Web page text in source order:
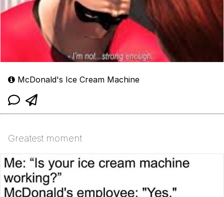
McDonald's Ice Cream Machine
Greatest moment